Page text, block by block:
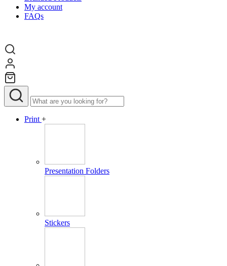
My account
FAQs
Print +
Presentation Folders
Stickers